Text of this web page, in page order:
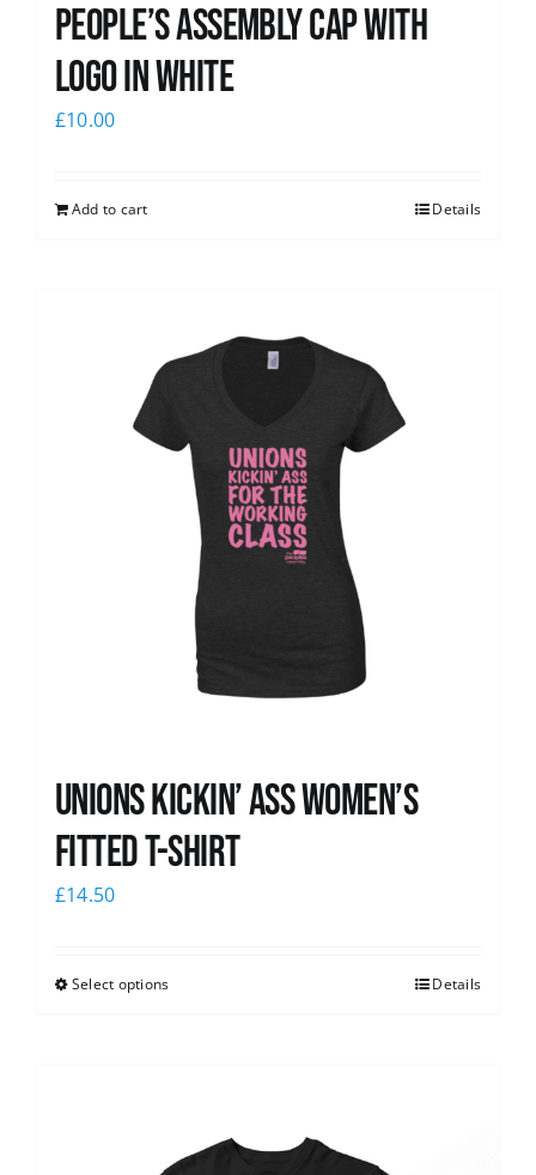
People’s Assembly Cap with
logo in white
£10.00
Add to cart Details
Unions kickin’ Ass Women’s
Fitted T-shirt
£14.50
Select options Details